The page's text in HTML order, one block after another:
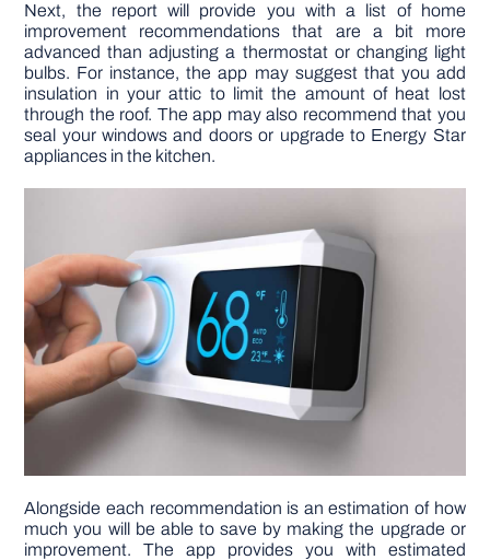
Next, the report will provide you with a list of home
improvement recommendations that are a bit more
advanced than adjusting a thermostat or changing light
bulbs. For instance, the app may suggest that you add
insulation in your attic to limit the amount of heat lost
through the roof. The app may also recommend that you
seal your windows and doors or upgrade to Energy Star
appliances in the kitchen.
Alongside each recommendation is an estimation of how
much you will be able to save by making the upgrade or
improvement. The app provides you with estimated